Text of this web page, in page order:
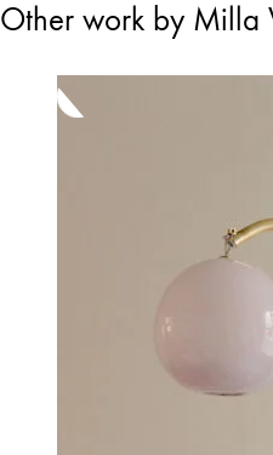
Other work by Milla